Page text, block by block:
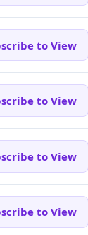
to View
to View
to View
to View